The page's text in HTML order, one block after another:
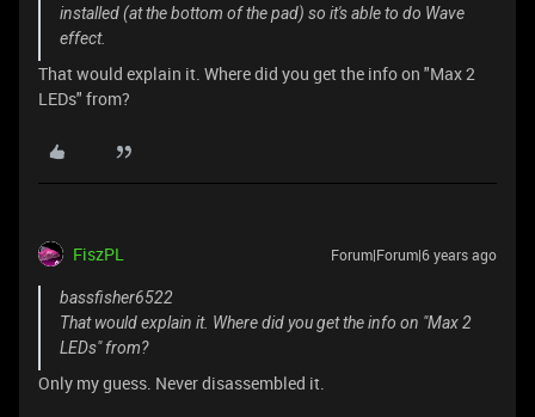
installed (at the bottom of the pad) so it's able to do Wave
effect.
That would explain it. Where did you get the info on "Max 2
LEDs" from?
FiszPL Forum|Forum|6 years ago
bassfisher6522
That would explain it. Where did you get the info on "Max 2
LEDs" from?
Only my guess. Never disassembled it.